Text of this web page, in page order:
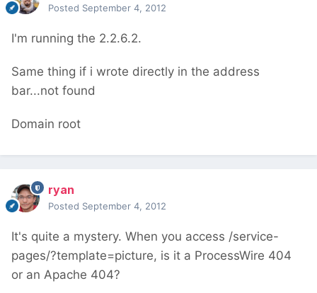
Posted September 4, 2012
I'm running the 2.2.6.2.
Same thing if i wrote directly in the address
bar...not found
Domain root
ryan
Posted September 4, 2012
It's quite a mystery. When you access /service-
pages/?template=picture, is it a ProcessWire 404
or an Apache 404?